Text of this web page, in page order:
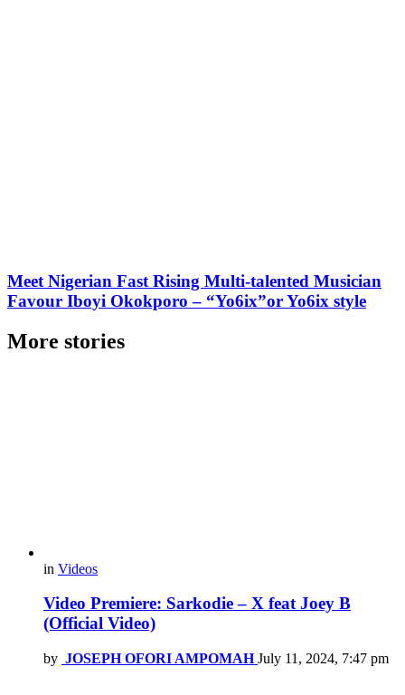
Meet Nigerian Fast Rising Multi-talented Musician
Favour Iboyi Okokporo – “Yo6ix”or Yo6ix style
More stories
in Videos
Video Premiere: Sarkodie – X feat Joey B
(Official Video)
by JOSEPH OFORI AMPOMAH July 11, 2024, 7:47 pm